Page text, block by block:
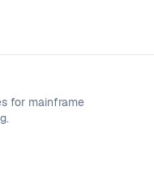
for mainframe